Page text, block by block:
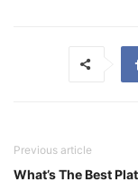
Previous article
What’s The Best